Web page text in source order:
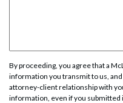
By proceeding, you agree that a
information you transmit to us,
attorney-client relationship with
information, even if you submitted